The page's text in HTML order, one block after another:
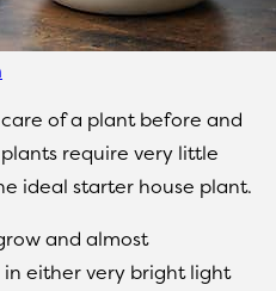
of a plant before and
require very little
ideal starter house plant.
and almost
either very bright light